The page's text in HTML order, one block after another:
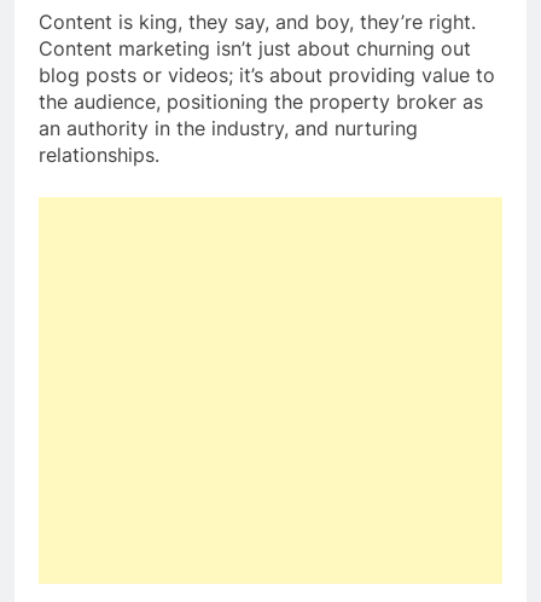
Content is king, they say, and boy, they’re right.
Content marketing isn’t just about churning out
blog posts or videos; it’s about providing value to
the audience, positioning the property broker as
an authority in the industry, and nurturing
relationships.